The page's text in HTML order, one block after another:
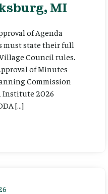
MI
of Agenda
must state their full
Council rules.
of Minutes
Commission
Institute 2026
[…]